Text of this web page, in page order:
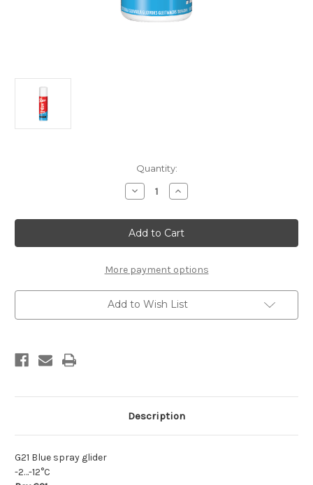
Quantity:
Decrease
Quantity
Rex
G21
Spray
Glider
can,
150ml)
Increase
Quantity
Rex
G21
Spray
Glider
can,
150ml)
More payment options
Add to Wish List
Description
G21 Blue spray glider
-2…-12°C